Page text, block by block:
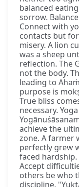
balanced
sorrow.
Connect with
contacts but
misery. A lion
was a sheep
reflection. The
not the body.
leading to
purpose is
True bliss
necessary.
achieve the
zone. A farmer
perfectly grew
faced
Accept
others be who
discipline.